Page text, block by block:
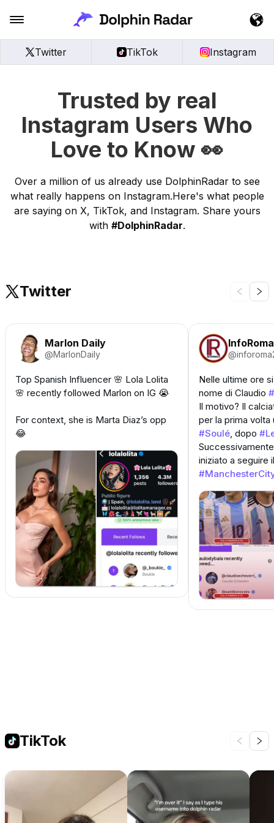
Trusted by real
Instagram Users Who
Love to Know 👀
Over a million of us already use DolphinRadar to see
what really happens on Instagram.Here's what people
are saying on X, TikTok, and Instagram. Share yours
with #DolphinRadar.
Twitter TikTok Instagram
Twitter
Marlon Daily
@MarlonDaily
Top Spanish Influencer 🌸 Lola Lolita
🌸 recently followed Marlon on IG 😭
For context, she is Marta Diaz’s opp
😂
Nelle ultime ore
nome di Claudio
Il motivo? Il
#Soulé, dopo
TikTok